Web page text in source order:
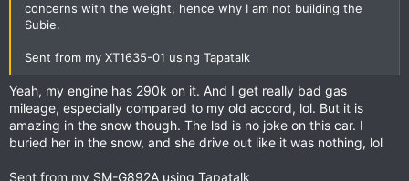
concerns with the weight, hence why I am not building the
Subie.
Sent from my XT1635-01 using Tapatalk
Yeah, my engine has 290k on it. And I get really bad gas
mileage, especially compared to my old accord, lol. But it is
amazing in the snow though. The lsd is no joke on this car. I
buried her in the snow, and she drive out like it was nothing, lol
Sent from my SM-G892A using Tapatalk